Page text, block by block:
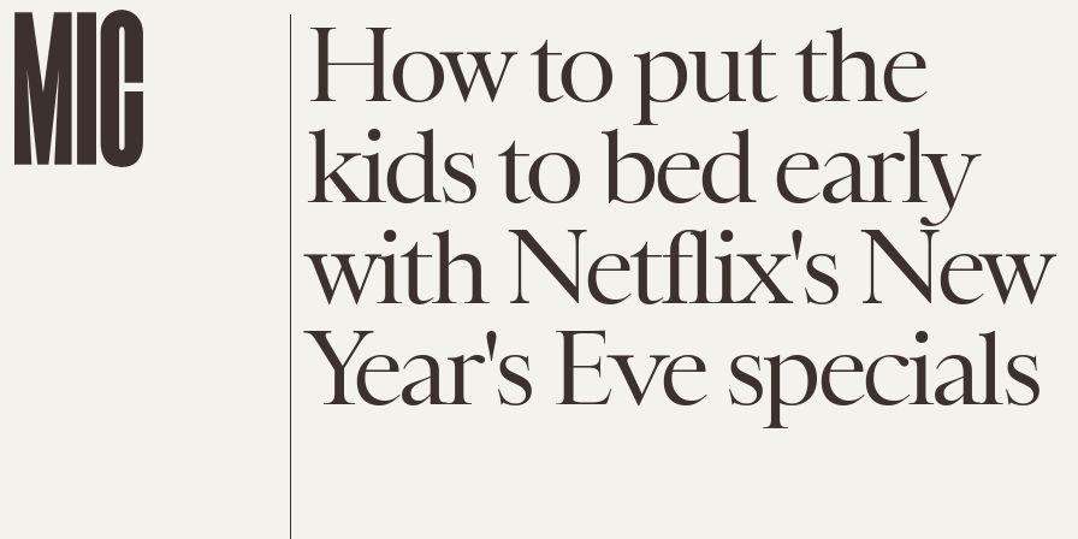
How to put the
kids to bed early
with Netflix's New
Year's Eve specials